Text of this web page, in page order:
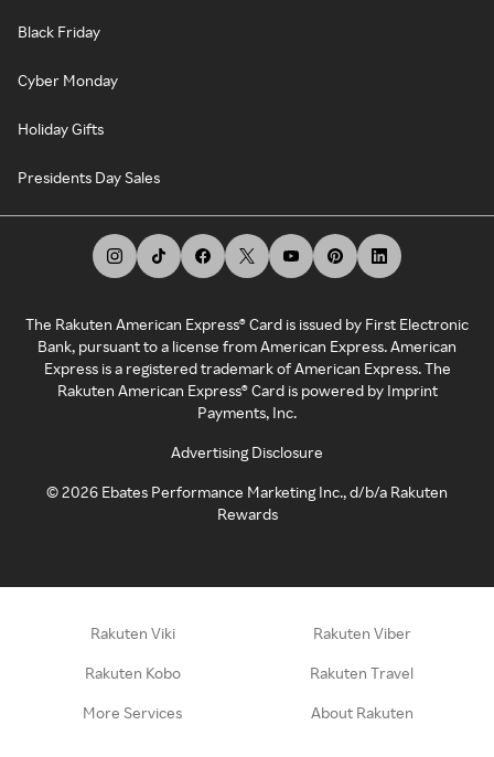
Black Friday
Cyber Monday
Holiday Gifts
Presidents Day Sales
The Rakuten American Express® Card is issued by First Electronic
Bank, pursuant to a license from American Express. American
Express is a registered trademark of American Express. The
Rakuten American Express® Card is powered by Imprint
Payments, Inc.
Advertising Disclosure
©2026 Ebates Performance Marketing Inc., d/b/a Rakuten
Rewards
Rakuten Viki Rakuten Viber
Rakuten Kobo Rakuten Travel
More Services About Rakuten